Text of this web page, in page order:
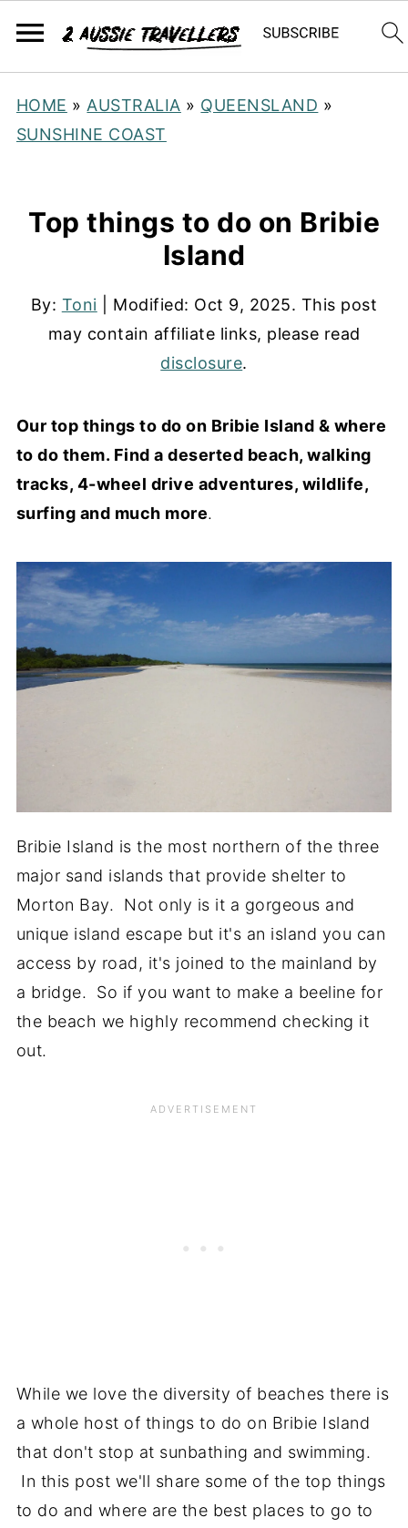
HOME » AUSTRALIA » QUEENSLAND »
SUNSHINE COAST
Top things to do on Bribie
Island
By: Toni | Modified: Oct 9, 2025. This post
may contain affiliate links, please read
disclosure.
Our top things to do on Bribie Island & where
to do them. Find a deserted beach, walking
tracks, 4-wheel drive adventures, wildlife,
surfing and much more.
Bribie Island is the most northern of the three
major sand islands that provide shelter to
Morton Bay. Not only is it a gorgeous and
unique island escape but it's an island you can
access by road, it's joined to the mainland by
a bridge. So if you want to make a beeline for
the beach we highly recommend checking it
out.
While we love the diversity of beaches there is
a whole host of things to do on Bribie Island
that don't stop at sunbathing and swimming.
In this post we'll share some of the top things
to do and where are the best places to go to